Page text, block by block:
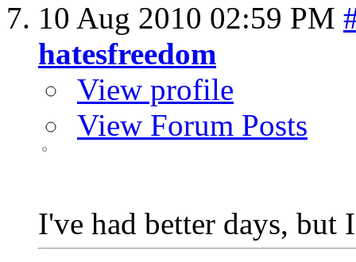
10 Aug 2010 02:59 PM
hatesfreedom
View profile
View Forum Posts
I've had better days, but